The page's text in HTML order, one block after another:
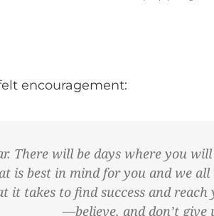
encouragement:
There will be days where you
is best in mind for you and we all
it takes to find success and
—believe, and don’t give